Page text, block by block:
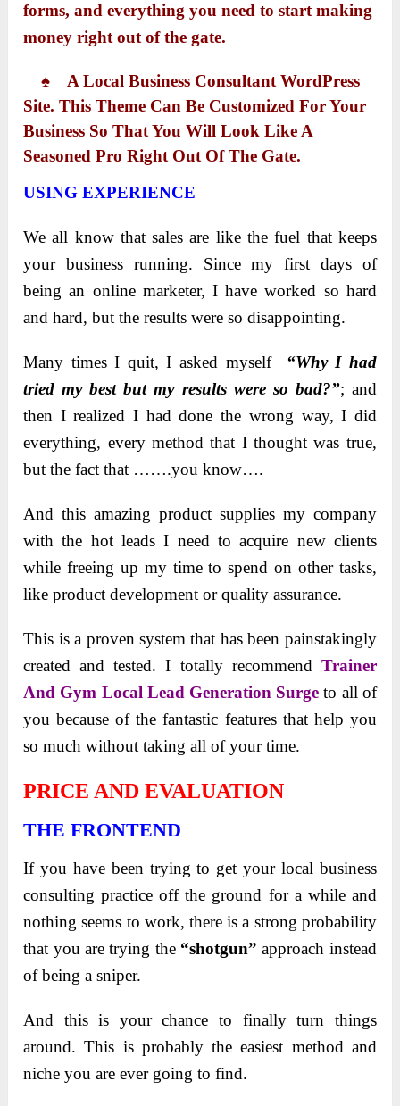
forms, and everything you need to start making
money right out of the gate.
♠ A Local Business Consultant WordPress
Site. This Theme Can Be Customized For Your
Business So That You Will Look Like A
Seasoned Pro Right Out Of The Gate.
USING EXPERIENCE
We all know that sales are like the fuel that keeps
your business running. Since my first days of
being an online marketer, I have worked so hard
and hard, but the results were so disappointing.
Many times I quit, I asked myself
“Why I had
tried my best but my results were so bad?”; and
then I realized I had done the wrong way, I did
everything, every method that I thought was true,
but the fact that …….you know….
And this amazing product supplies my company
with the hot leads I need to acquire new clients
while freeing up my time to spend on other tasks,
like product development or quality assurance.
This is a proven system that has been painstakingly
created and tested. I totally recommend Trainer
And Gym Local Lead Generation Surge to all of
you because of the fantastic features that help you
so much without taking all of your time.
PRICE AND EVALUATION
THE FRONTEND
If you have been trying to get your local business
consulting practice off the ground for a while and
nothing seems to work, there is a strong probability
that you are trying the “shotgun” approach instead
of being a sniper.
And this is your chance to finally turn things
around. This is probably the easiest method and
niche you are ever going to find.